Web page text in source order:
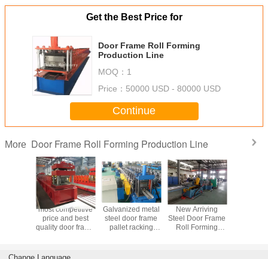
Get the Best Price for
Door Frame Roll Forming
Production Line
MOQ： 1
Price： 50000 USD - 80000 USD
Continue
More Door Frame Roll Forming Production Line
most competitive
price and best
quality door frame
Galvanized metal
steel door frame
pallet racking
New Arriving
Steel Door Frame
Roll Forming